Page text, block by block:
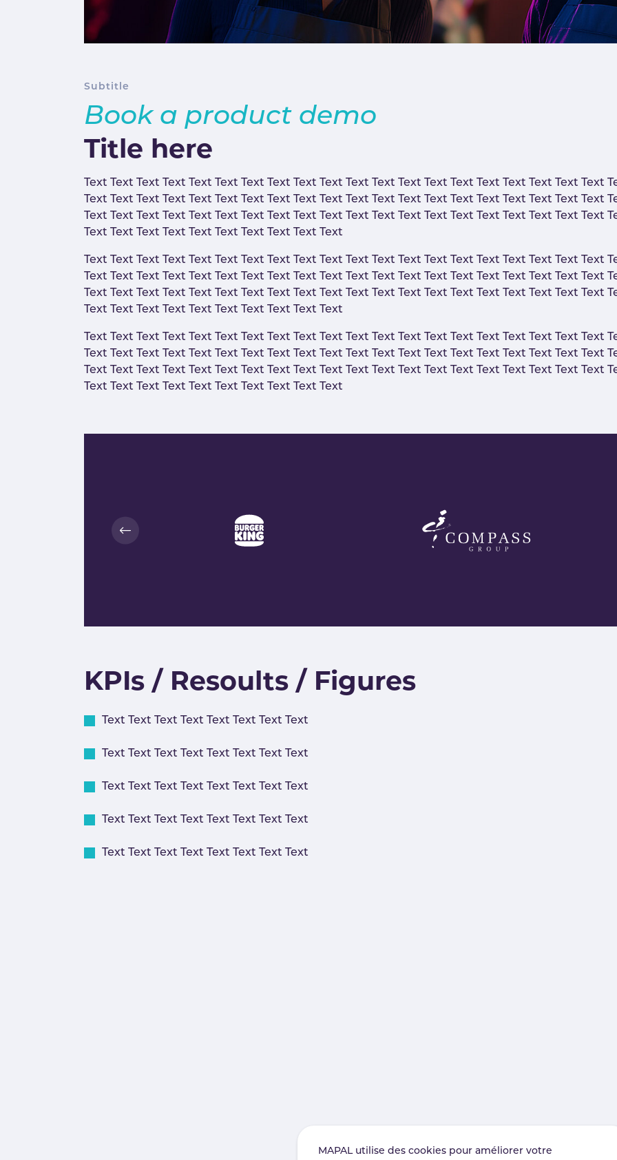
Subtitle
Book a product demo
Title here
Text Text Text Text Text Text Text Text Text Text Text Text Text Text Text Text Text Text Text Text
Text Text Text Text Text Text Text Text Text Text Text Text Text Text Text Text Text Text Text Text
Text Text Text Text Text Text Text Text Text Text Text Text Text Text Text Text Text Text Text Text
Text Text Text Text Text Text Text Text Text Text
Text Text Text Text Text Text Text Text Text Text Text Text Text Text Text Text Text Text Text Text
Text Text Text Text Text Text Text Text Text Text Text Text Text Text Text Text Text Text Text Text
Text Text Text Text Text Text Text Text Text Text Text Text Text Text Text Text Text Text Text Text
Text Text Text Text Text Text Text Text Text Text
Text Text Text Text Text Text Text Text Text Text Text Text Text Text Text Text Text Text Text Text
Text Text Text Text Text Text Text Text Text Text Text Text Text Text Text Text Text Text Text Text
Text Text Text Text Text Text Text Text Text Text Text Text Text Text Text Text Text Text Text Text
Text Text Text Text Text Text Text Text Text Text
KPIs / Resoults / Figures
Text Text Text Text Text Text Text Text
Text Text Text Text Text Text Text Text
Text Text Text Text Text Text Text Text
Text Text Text Text Text Text Text Text
Text Text Text Text Text Text Text Text
MAPAL utilise des cookies pour améliorer votre